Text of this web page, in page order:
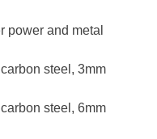
power and metal
steel, 3mm
steel, 6mm